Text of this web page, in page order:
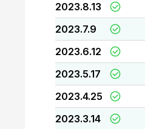
2023.8.13
2023.7.9
2023.6.12
2023.5.17
2023.4.25
2023.3.14